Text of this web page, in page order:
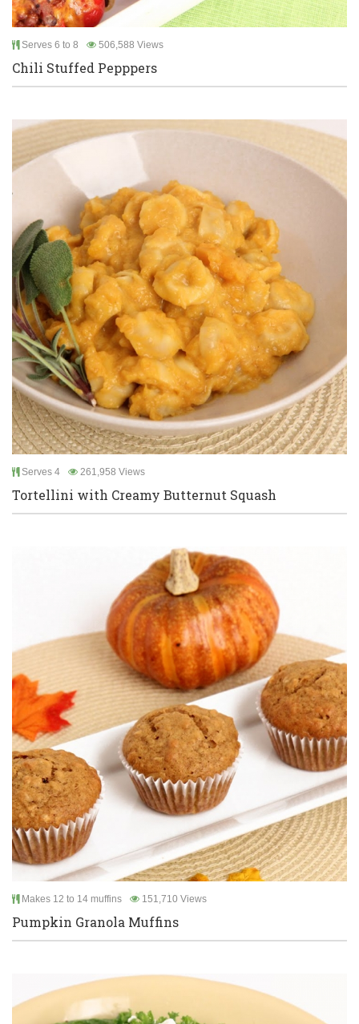
Serves 6 to 8 506,588 Views
Chili Stuffed Pepppers
Serves 4 261,958 Views
Tortellini with Creamy Butternut Squash
Makes 12 to 14 muffins 151,710 Views
Pumpkin Granola Muffins